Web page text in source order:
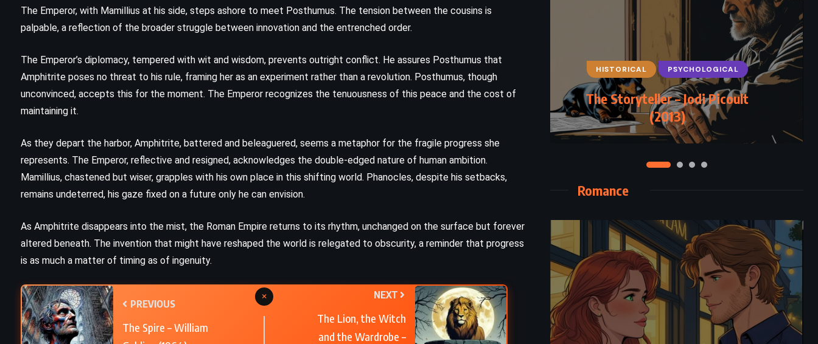
The Emperor, with Mamillius at his side, steps ashore to meet Posthumus. The tension between the cousins is
palpable, a reflection of the broader struggle between innovation and the entrenched order.
The Emperor’s diplomacy, tempered with wit and wisdom, prevents outright conflict. He assures Posthumus that
Amphitrite poses no threat to his rule, framing her as an experiment rather than a revolution. Posthumus, though
unconvinced, accepts this for the moment. The Emperor recognizes the tenuousness of this peace and the cost of
maintaining it.
As they depart the harbor, Amphitrite, battered and beleaguered, seems a metaphor for the fragile progress she
represents. The Emperor, reflective and resigned, acknowledges the double-edged nature of human ambition.
Mamillius, chastened but wiser, grapples with his own place in this shifting world. Phanocles, despite his setbacks,
remains undeterred, his gaze fixed on a future only he can envision.
As Amphitrite disappears into the mist, the Roman Empire returns to its rhythm, unchanged on the surface but forever
altered beneath. The invention that might have reshaped the world is relegated to obscurity, a reminder that progress
is as much a matter of timing as of ingenuity.
PREVIOUS
The Spire – William
NEXT
The Lion, the Witch
and the Wardrobe –
×
Harry Potter and the Order of the
Demons – Fyodor Dostoevsky
HISTORICAL PSYCHOLOGICAL
The Storyteller – Jodi Picoult
(2013)
Romance